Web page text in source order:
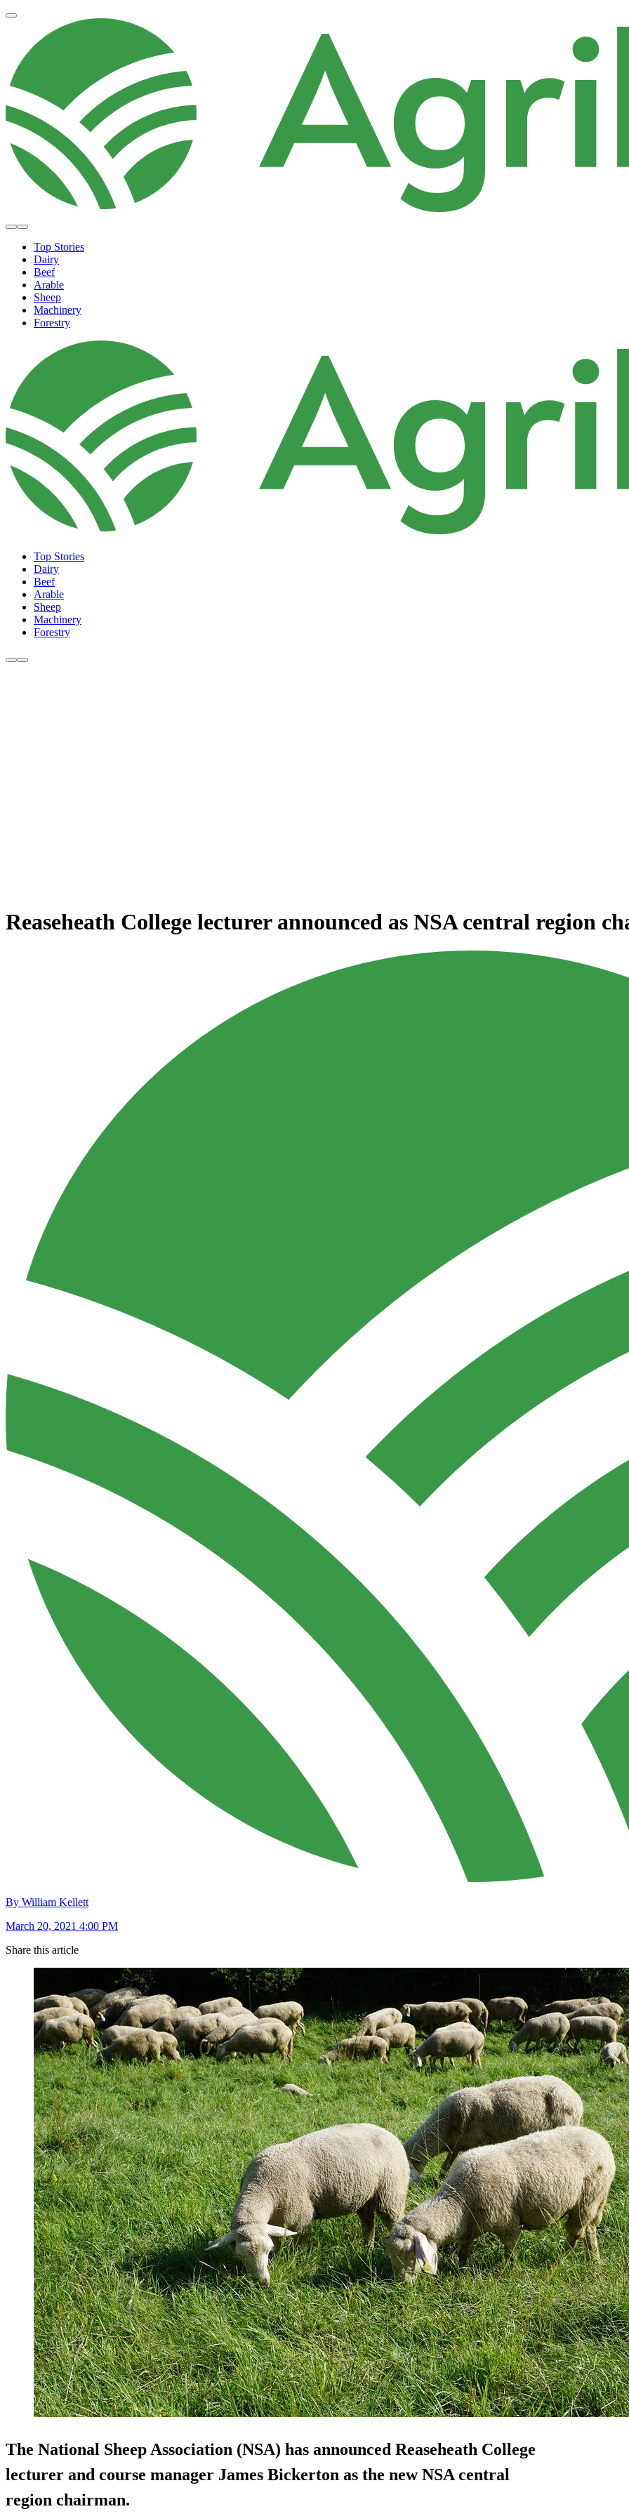
Top Stories
Dairy
Beef
Arable
Sheep
Machinery
Forestry
Top Stories
Dairy
Beef
Arable
Sheep
Machinery
Forestry
Reaseheath College lecturer announced as NSA central region
By William Kellett
March 20, 2021 4:00 PM
Share this article
The National Sheep Association (NSA) has announced Reaseheath College
lecturer and course manager James Bickerton as the new NSA central
region chairman.